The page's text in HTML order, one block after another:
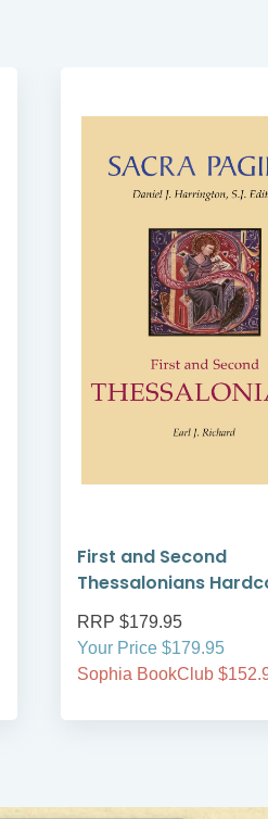
First and Second
Thessalonians
RRP $179.95
Your Price $179.95
Sophia BookClub